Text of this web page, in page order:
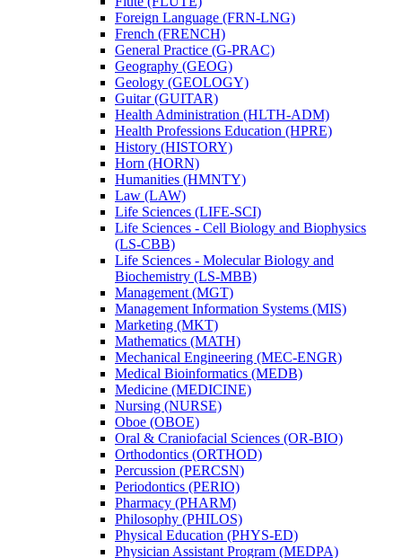
Foreign Language (FRN-​LNG)
French (FRENCH)
General Practice (G-​PRAC)
Geography (GEOG)
Geology (GEOLOGY)
Guitar (GUITAR)
Health Administration (HLTH-​ADM)
Health Professions Education (HPRE)
History (HISTORY)
Horn (HORN)
Humanities (HMNTY)
Law (LAW)
Life Sciences (LIFE-​SCI)
Life Sciences -​ Cell Biology and Biophysics
(LS-​CBB)
Life Sciences -​ Molecular Biology and
Biochemistry (LS-​MBB)
Management (MGT)
Management Information Systems (MIS)
Marketing (MKT)
Mathematics (MATH)
Mechanical Engineering (MEC-​ENGR)
Medical Bioinformatics (MEDB)
Medicine (MEDICINE)
Nursing (NURSE)
Oboe (OBOE)
Oral &​ Craniofacial Sciences (OR-​BIO)
Orthodontics (ORTHOD)
Percussion (PERCSN)
Periodontics (PERIO)
Pharmacy (PHARM)
Philosophy (PHILOS)
Physical Education (PHYS-​ED)
Physician Assistant Program (MEDPA)